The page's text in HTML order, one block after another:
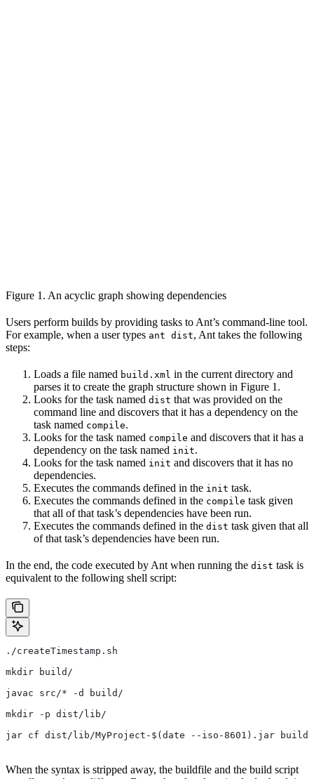
Figure 1. An acyclic graph showing dependencies
Users perform builds by providing tasks to Ant’s command-line tool.
For example, when a user types ant dist, Ant takes the following
steps:
Loads a file named build.xml in the current directory and
parses it to create the graph structure shown in Figure 1.
Looks for the task named dist that was provided on the
command line and discovers that it has a dependency on the
task named compile.
Looks for the task named compile and discovers that it has a
dependency on the task named init.
Looks for the task named init and discovers that it has no
dependencies.
Executes the commands defined in the init task.
Executes the commands defined in the compile task given
that all of that task’s dependencies have been run.
Executes the commands defined in the dist task given that all
of that task’s dependencies have been run.
In the end, the code executed by Ant when running the dist task is
equivalent to the following shell script:
./createTimestamp.sh
mkdir build/
javac src/* -d build/
mkdir -p dist/lib/
jar cf dist/lib/MyProject-$(date --iso-8601).jar
When the syntax is stripped away, the buildfile and the build script